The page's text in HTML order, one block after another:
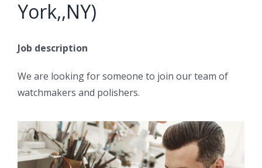
York,,NY)
Job description
We are looking for someone to join our team of
watchmakers and polishers.